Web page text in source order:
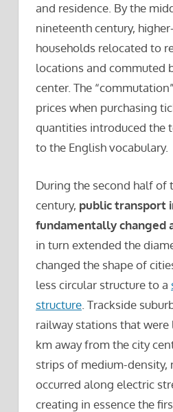
and residence. By the
nineteenth century,
households relocated to
locations and commuted
center. The
prices when purchasing
quantities introduced the
to the English vocabulary.
During the second half of
century, public transport
fundamentally changed
in turn extended the
changed the shape of
less circular structure to a
structure . Trackside
railway stations that
km away from the city
strips of medium-density,
occurred along electric
creating in essence the